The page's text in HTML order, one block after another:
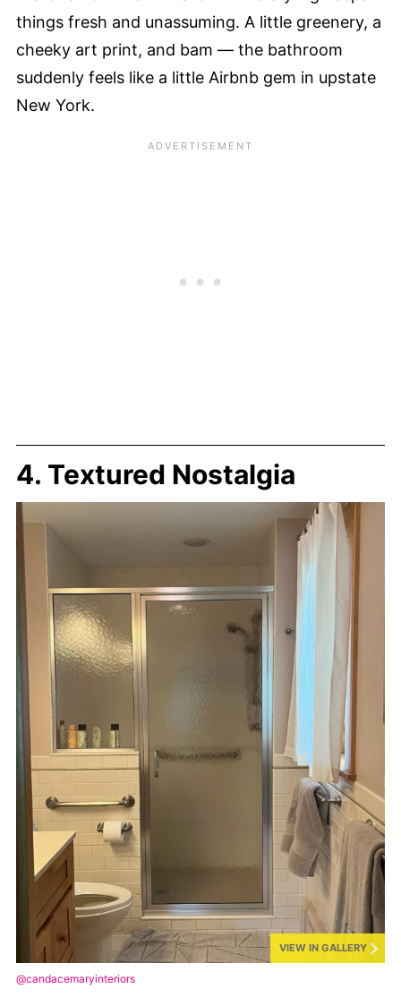
things fresh and unassuming. A little greenery, a
cheeky art print, and bam — the bathroom
suddenly feels like a little Airbnb gem in upstate
New York.
4. Textured Nostalgia
VIEW IN GALLERY
@candacemaryinteriors